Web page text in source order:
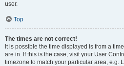
user.
Top
The times are not correct!
It is possible the time displayed is from a
are in. If this is the case, visit your User
timezone to match your particular area, e.g.